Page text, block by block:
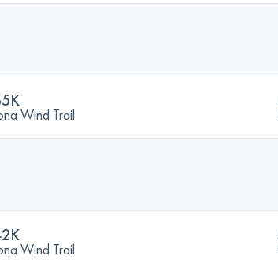
Wind Trail
Wind Trail